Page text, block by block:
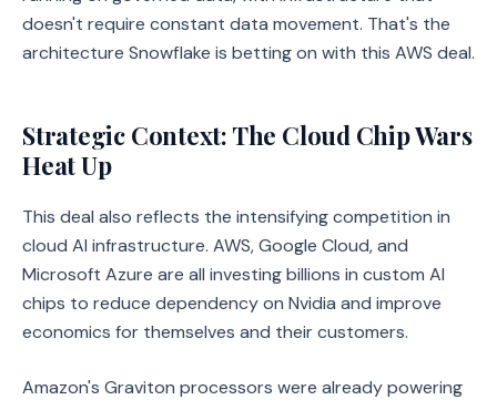
doesn't require constant data movement. That's the
architecture Snowflake is betting on with this AWS deal.
Strategic Context: The Cloud Chip Wars
Heat Up
This deal also reflects the intensifying competition in
cloud AI infrastructure. AWS, Google Cloud, and
Microsoft Azure are all investing billions in custom AI
chips to reduce dependency on Nvidia and improve
economics for themselves and their customers.
Amazon's Graviton processors were already powering